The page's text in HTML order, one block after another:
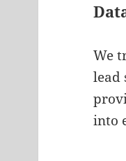
We
lead
into